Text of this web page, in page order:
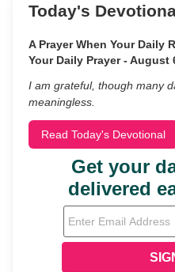
Today's
A Prayer When Your Daily
Your Daily Prayer - August
I am grateful, though many
meaningless.
Read Today's Devotional